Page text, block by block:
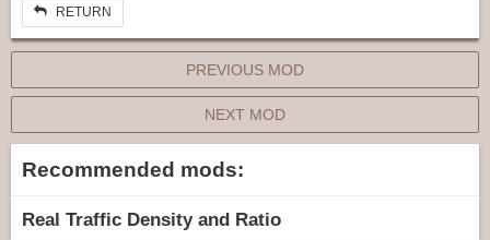
RETURN
PREVIOUS MOD
NEXT MOD
Recommended mods:
Real Traffic Density and Ratio